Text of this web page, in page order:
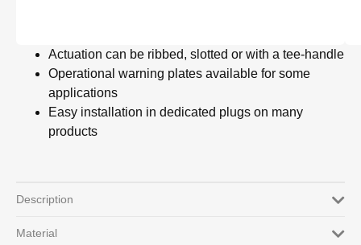
Actuation can be ribbed, slotted or with a tee-handle
Operational warning plates available for some
applications
Easy installation in dedicated plugs on many
products
Description
Material